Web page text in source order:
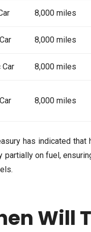
8,000 miles
8,000 miles
Car 8,000 miles
8,000 miles
has indicated
partially on fuel,
Will